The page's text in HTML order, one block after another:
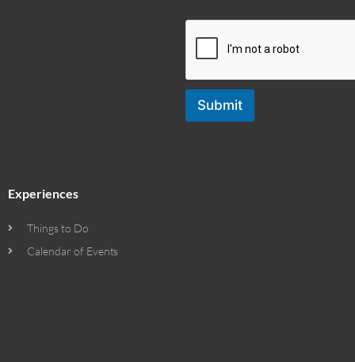
Submit
Experiences
Things to Do
Calendar of Events